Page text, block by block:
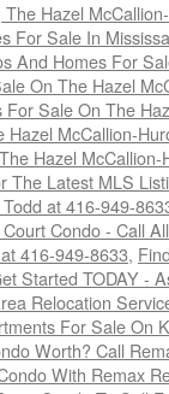
Hazel
For Sale In
And Homes For
On The Hazel
For Sale On The
Hazel McCallion-
Hazel
The Latest MLS
at 416-949-
Condo - Call
416-949-8633,
Started TODAY -
Relocation
For Sale On
Worth? Call
With Remax